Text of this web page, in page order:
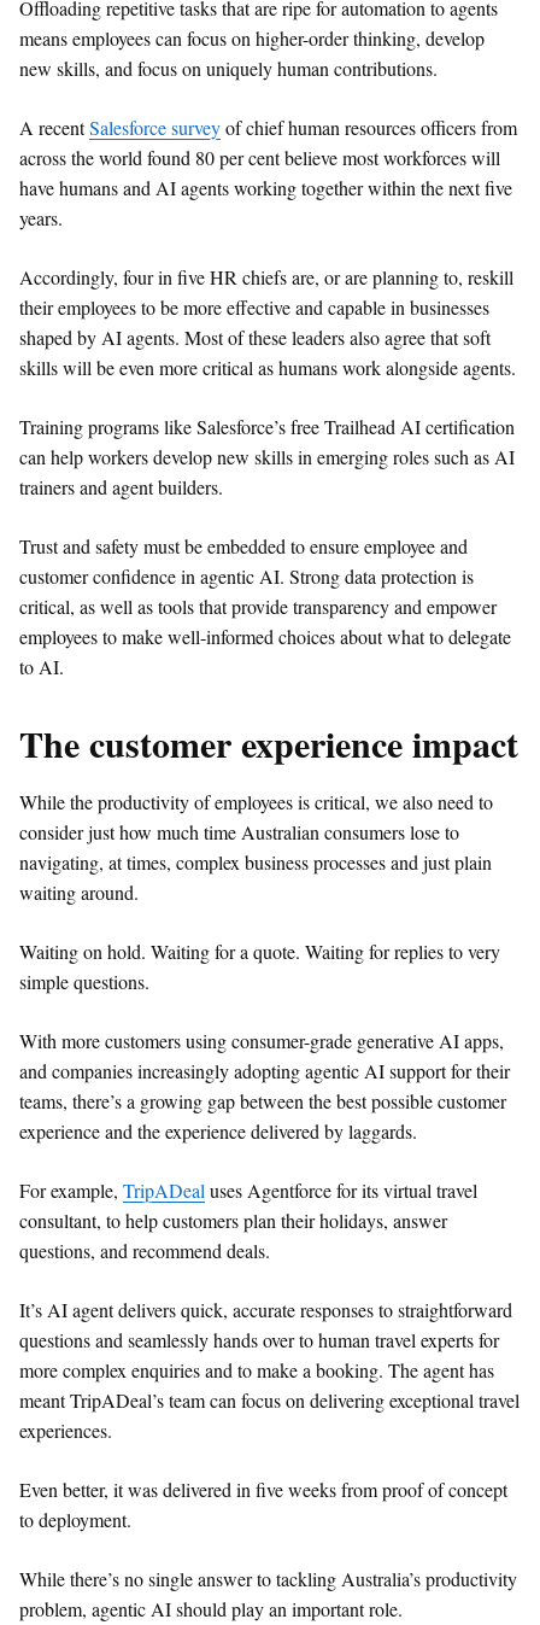
Offloading repetitive tasks that are ripe for automation to agents
means employees can focus on higher-order thinking, develop
new skills, and focus on uniquely human contributions.
A recentSalesforce surveyof chief human resources officers from
across the world found 80 per cent believe most workforces will
have humans and AI agents working together within the next five
years.
Accordingly, four in five HR chiefs are, or are planning to, reskill
their employees to be more effective and capable in businesses
shaped by AI agents. Most of these leaders also agree that soft
skills will be even more critical as humans work alongside agents.
Training programs like Salesforce’s free Trailhead AI certification
can help workers develop new skills in emerging roles such as AI
trainers and agent builders.
Trust and safety must be embedded to ensure employee and
customer confidence in agentic AI. Strong data protection is
critical, as well as tools that provide transparency and empower
employees to make well-informed choices about what to delegate
to AI.
The customer experience impact
While the productivity of employees is critical, we also need to
consider just how much time Australian consumers lose to
navigating, at times, complex business processes and just plain
waiting around.
Waiting on hold. Waiting for a quote. Waiting for replies to very
simple questions.
With more customers using consumer-grade generative AI apps,
and companies increasingly adopting agentic AI support for their
teams, there’s a growing gap between the best possible customer
experience and the experience delivered by laggards.
For example, TripADeal uses Agentforce for its virtual travel
consultant, to help customers plan their holidays, answer
questions, and recommend deals.
It’s AI agent delivers quick, accurate responses to straightforward
questions and seamlessly hands over to human travel experts for
more complex enquiries and to make a booking. The agent has
meant TripADeal’s team can focus on delivering exceptional travel
experiences.
Even better, it was delivered in five weeks from proof of concept
to deployment.
While there’s no single answer to tackling Australia’s productivity
problem, agentic AI should play an important role.